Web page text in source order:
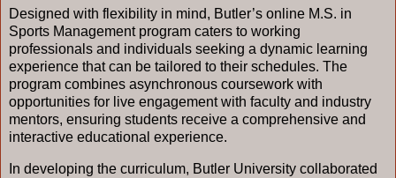
Designed with flexibility in mind, Butler’s online M.S. in
Sports Management program caters to working
professionals and individuals seeking a dynamic learning
experience that can be tailored to their schedules. The
program combines asynchronous coursework with
opportunities for live engagement with faculty and industry
mentors, ensuring students receive a comprehensive and
interactive educational experience.
In developing the curriculum, Butler University collaborated